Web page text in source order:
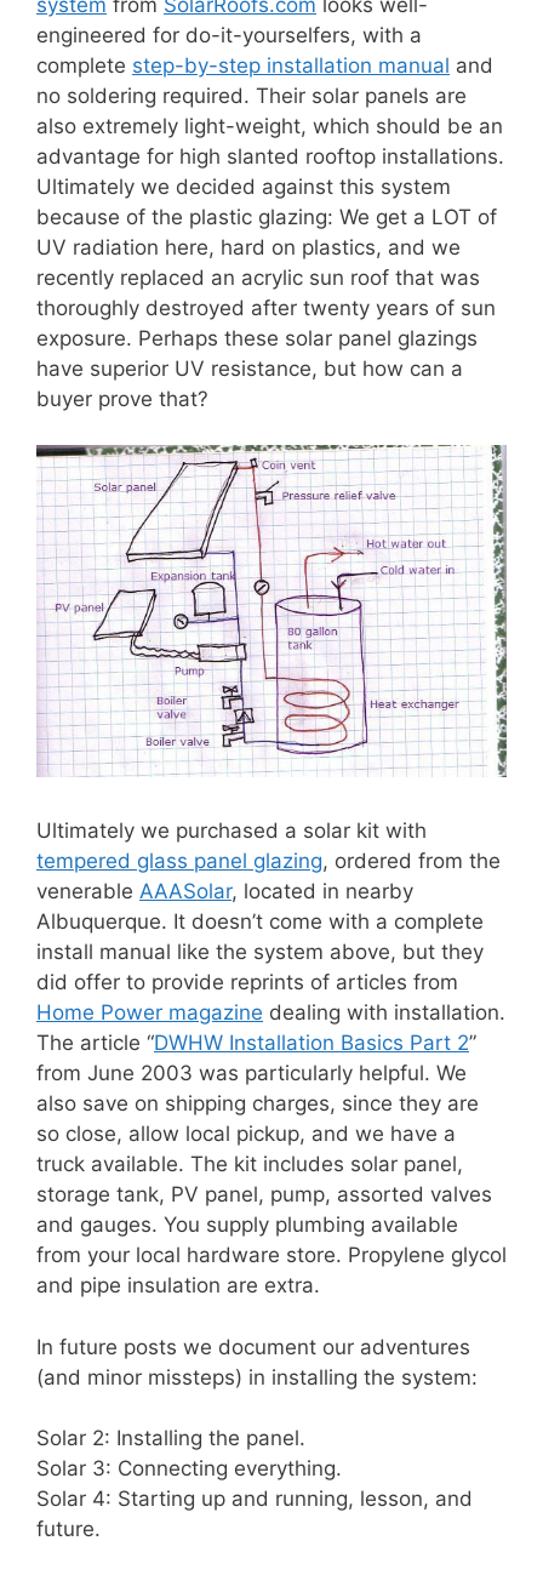
engineered for do-it-yourselfers, with a
complete step-by-step installation manual and
no soldering required. Their solar panels are
also extremely light-weight, which should be an
advantage for high slanted rooftop installations.
Ultimately we decided against this system
because of the plastic glazing: We get a LOT of
UV radiation here, hard on plastics, and we
recently replaced an acrylic sun roof that was
thoroughly destroyed after twenty years of sun
exposure. Perhaps these solar panel glazings
have superior UV resistance, but how can a
buyer prove that?
Ultimately we purchased a solar kit with
tempered glass panel glazing, ordered from the
venerable AAASolar, located in nearby
Albuquerque. It doesn’t come with a complete
install manual like the system above, but they
did offer to provide reprints of articles from
Home Power magazine dealing with installation.
The article “DWHW Installation Basics Part 2”
from June 2003 was particularly helpful. We
also save on shipping charges, since they are
so close, allow local pickup, and we have a
truck available. The kit includes solar panel,
storage tank, PV panel, pump, assorted valves
and gauges. You supply plumbing available
from your local hardware store. Propylene glycol
and pipe insulation are extra.
In future posts we document our adventures
(and minor missteps) in installing the system:
Solar 2: Installing the panel.
Solar 3: Connecting everything.
Solar 4: Starting up and running, lesson, and
future.